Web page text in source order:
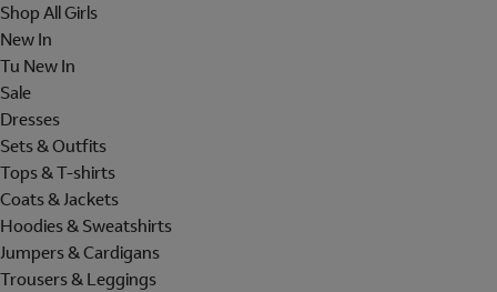
Shop All Girls
New In
Tu New In
Sale
Dresses
Sets & Outfits
Tops & T-shirts
Coats & Jackets
Hoodies & Sweatshirts
Jumpers & Cardigans
Trousers & Leggings